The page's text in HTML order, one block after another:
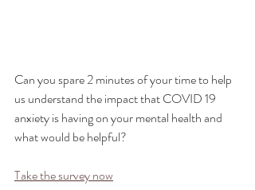
Can you spare 2 minutes of your time to help
us understand the impact that COVID 19
anxiety is having on your mental health and
what would be helpful?
Take the survey now